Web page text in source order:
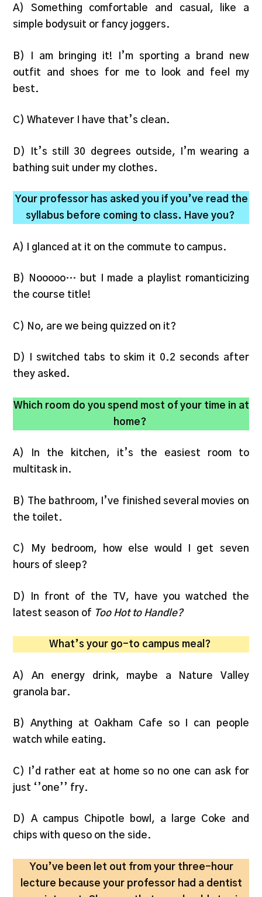
A) Something comfortable and casual, like a
simple bodysuit or fancy joggers.
B) I am bringing it! I’m sporting a brand new
outfit and shoes for me to look and feel my
best.
C) Whatever I have that’s clean.
D) It’s still 30 degrees outside, I’m wearing a
bathing suit under my clothes.
Your professor has asked you if you’ve read the
syllabus before coming to class. Have you?
A) I glanced at it on the commute to campus.
B) Nooooo… but I made a playlist romanticizing
the course title!
C) No, are we being quizzed on it?
D) I switched tabs to skim it 0.2 seconds after
they asked.
Which room do you spend most of your time in at
home?
A) In the kitchen, it’s the easiest room to
multitask in.
B) The bathroom, I’ve finished several movies on
the toilet.
C) My bedroom, how else would I get seven
hours of sleep?
D) In front of the TV, have you watched the
latest season of Too Hot to Handle?
What’s your go-to campus meal?
A) An energy drink, maybe a Nature Valley
granola bar.
B) Anything at Oakham Cafe so I can people
watch while eating.
C) I’d rather eat at home so no one can ask for
just ‘’one’’ fry.
D) A campus Chipotle bowl, a large Coke and
chips with queso on the side.
You’ve been let out from your three-hour
lecture because your professor had a dentist